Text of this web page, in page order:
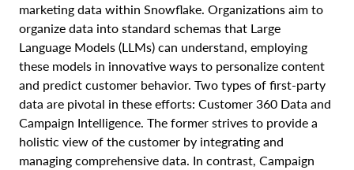
marketing data within Snowflake. Organizations aim to
organize data into standard schemas that Large
Language Models (LLMs) can understand, employing
these models in innovative ways to personalize content
and predict customer behavior. Two types of first-party
data are pivotal in these efforts: Customer 360 Data and
Campaign Intelligence. The former strives to provide a
holistic view of the customer by integrating and
managing comprehensive data. In contrast, Campaign